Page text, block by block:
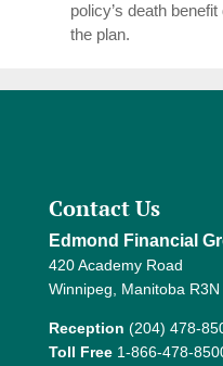
policy’s death
the plan.
Contact Us
Edmond Financial
420 Academy Road
Winnipeg, Manitoba R3N
Reception (204) 478-
Toll Free1-866-478-